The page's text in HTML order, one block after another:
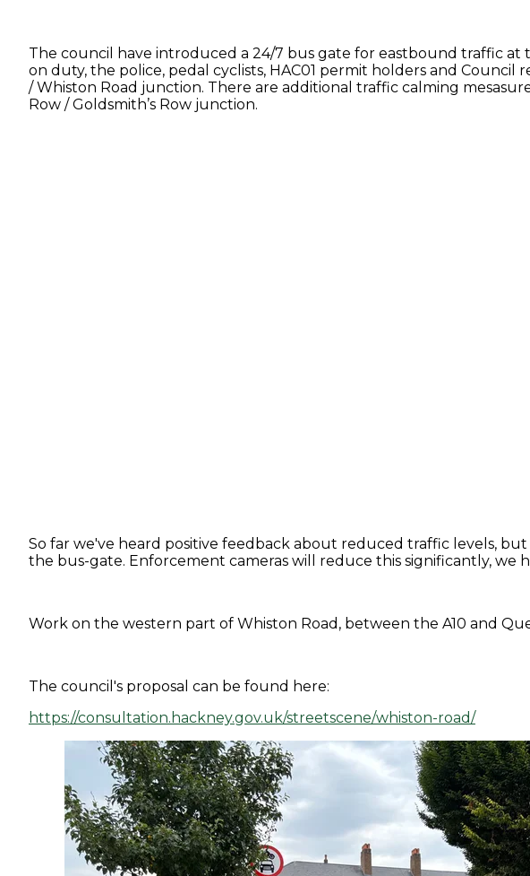
The council have introduced a 24/7 bus gate for eastbound traffic
on duty, the police, pedal cyclists, HAC01 permit holders and
/ Whiston Road junction. There are additional traffic calming
Row / Goldsmith’s Row junction.
So far we've heard positive feedback about reduced traffic levels,
the bus-gate. Enforcement cameras will reduce this significantly, we
Work on the western part of Whiston Road, between the A10 and
The council's proposal can be found here:
https://consultation.hackney.gov.uk/streetscene/whiston-road/